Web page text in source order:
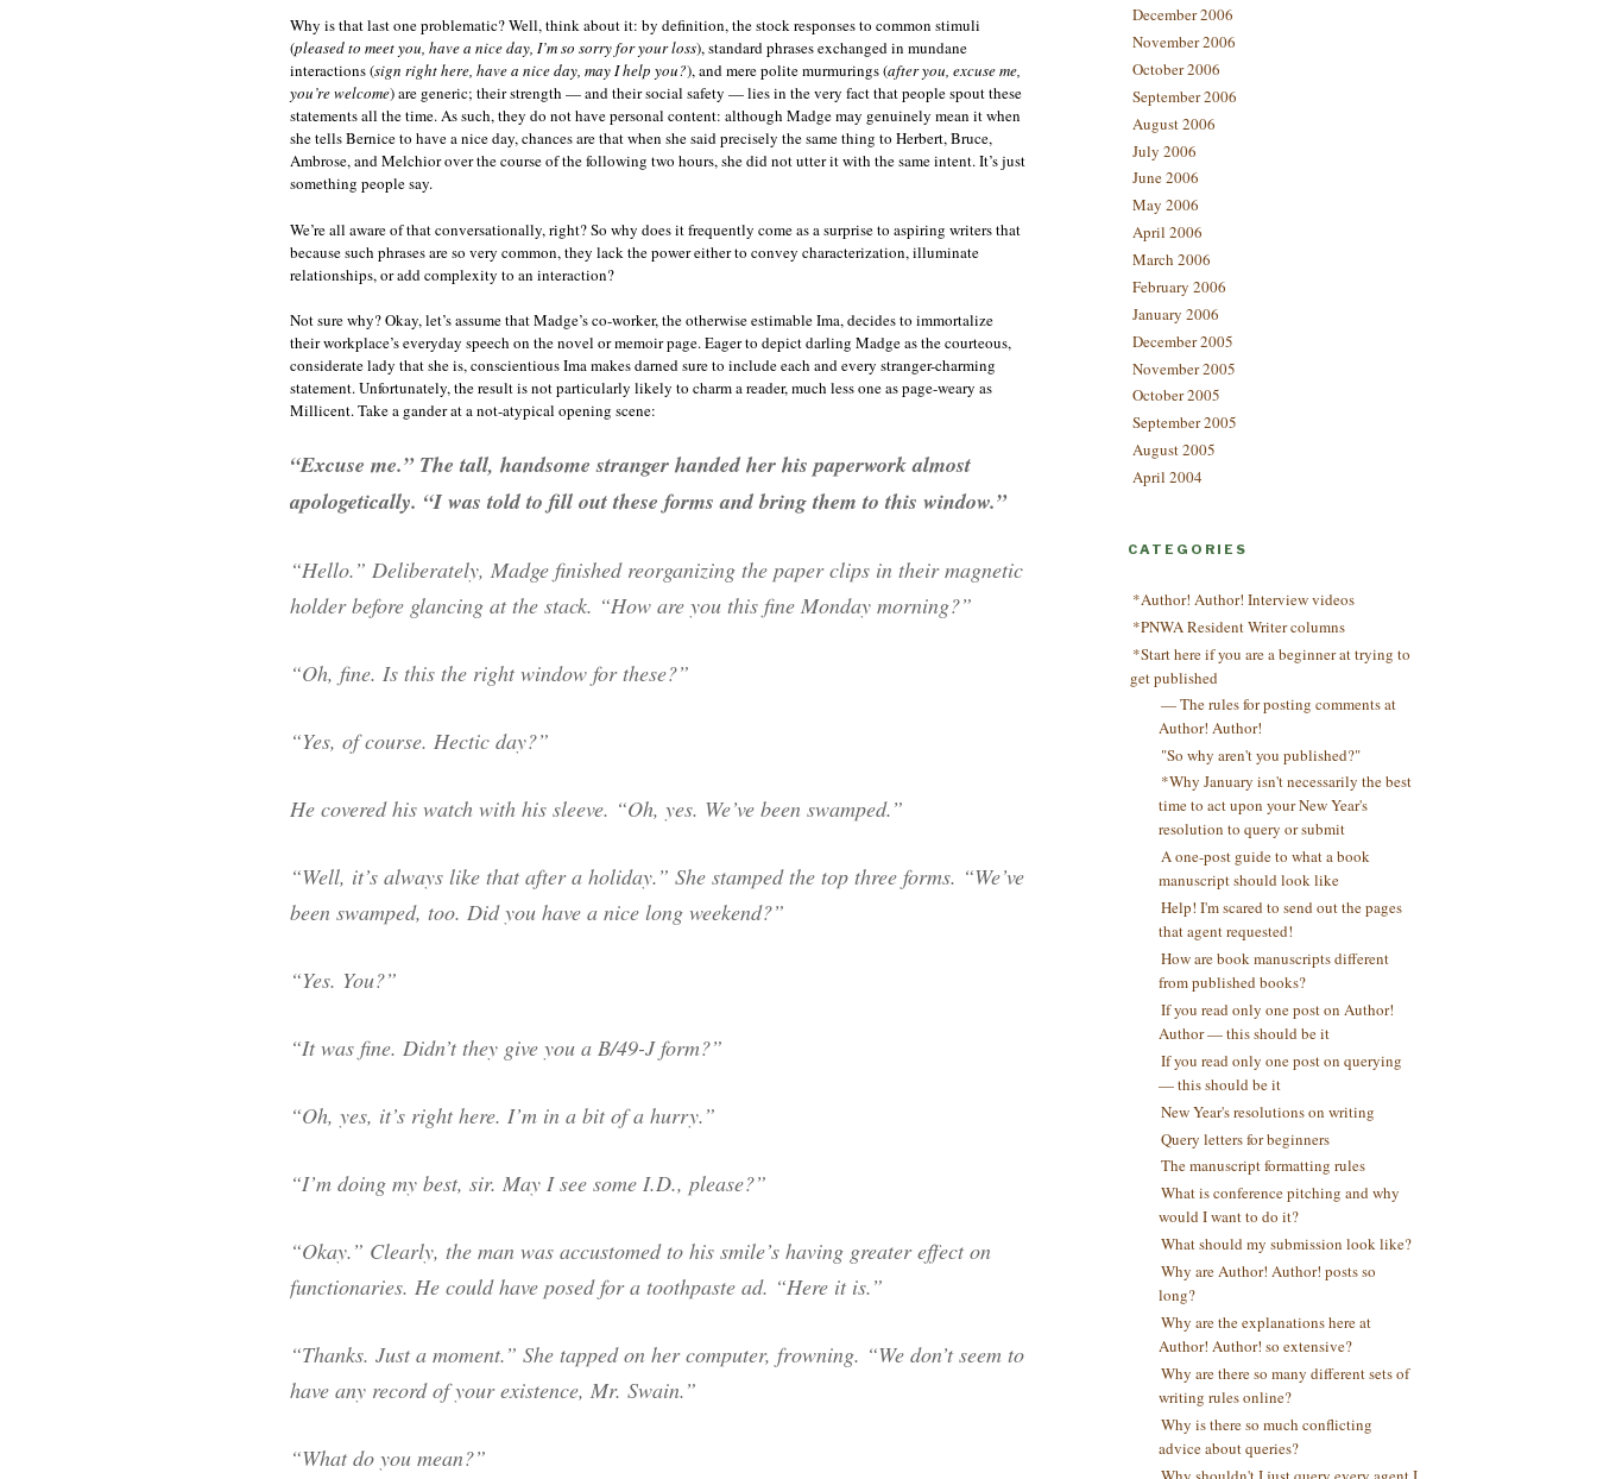
Why is that last one problematic? Well, think about it: by definition, the stock responses to common stimuli
(pleased to meet you, have a nice day, I’m so sorry for your loss), standard phrases exchanged in mundane
interactions (sign right here, have a nice day, may I help you?), and mere polite murmurings (after you, excuse me,
you’re welcome) are generic; their strength — and their social safety — lies in the very fact that people spout these
statements all the time. As such, they do not have personal content: although Madge may genuinely mean it when
she tells Bernice to have a nice day, chances are that when she said precisely the same thing to Herbert, Bruce,
Ambrose, and Melchior over the course of the following two hours, she did not utter it with the same intent. It’s just
something people say.
We’re all aware of that conversationally, right? So why does it frequently come as a surprise to aspiring writers that
because such phrases are so very common, they lack the power either to convey characterization, illuminate
relationships, or add complexity to an interaction?
Not sure why? Okay, let’s assume that Madge’s co-worker, the otherwise estimable Ima, decides to immortalize
their workplace’s everyday speech on the novel or memoir page. Eager to depict darling Madge as the courteous,
considerate lady that she is, conscientious Ima makes darned sure to include each and every stranger-charming
statement. Unfortunately, the result is not particularly likely to charm a reader, much less one as page-weary as
Millicent. Take a gander at a not-atypical opening scene:
“Excuse me.” The tall, handsome stranger handed her his paperwork almost
apologetically. “I was told to fill out these forms and bring them to this window.”
“Hello.” Deliberately, Madge finished reorganizing the paper clips in their magnetic
holder before glancing at the stack. “How are you this fine Monday morning?”
“Oh, fine. Is this the right window for these?”
“Yes, of course. Hectic day?”
He covered his watch with his sleeve. “Oh, yes. We’ve been swamped.”
“Well, it’s always like that after a holiday.” She stamped the top three forms. “We’ve
been swamped, too. Did you have a nice long weekend?”
“Yes. You?”
“It was fine. Didn’t they give you a B/49-J form?”
“Oh, yes, it’s right here. I’m in a bit of a hurry.”
“I’m doing my best, sir. May I see some I.D., please?”
“Okay.” Clearly, the man was accustomed to his smile’s having greater effect on
functionaries. He could have posed for a toothpaste ad. “Here it is.”
“Thanks. Just a moment.” She tapped on her computer, frowning. “We don’t seem to
have any record of your existence, Mr. Swain.”
“What do you mean?”
December 2006
November 2006
October 2006
September 2006
August 2006
July 2006
June 2006
May 2006
April 2006
March 2006
February 2006
January 2006
December 2005
November 2005
October 2005
September 2005
August 2005
April 2004
CATEGORIES
*Author! Author! Interview videos
*PNWA Resident Writer columns
*Start here if you are a beginner at trying to
get published
— The rules for posting comments at
Author! Author!
"So why aren't you published?"
*Why January isn't necessarily the best
time to act upon your New Year's
resolution to query or submit
A one-post guide to what a book
manuscript should look like
Help! I'm scared to send out the pages
that agent requested!
How are book manuscripts different
from published books?
If you read only one post on Author!
Author — this should be it
If you read only one post on querying
— this should be it
New Year's resolutions on writing
Query letters for beginners
The manuscript formatting rules
What is conference pitching and why
would I want to do it?
What should my submission look like?
Why are Author! Author! posts so
long?
Why are the explanations here at
Author! Author! so extensive?
Why are there so many different sets of
writing rules online?
Why is there so much conflicting
advice about queries?